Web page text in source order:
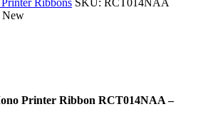
Ribbons SKU: RCT014NAA
New
Printer Ribbon RCT014NAA –